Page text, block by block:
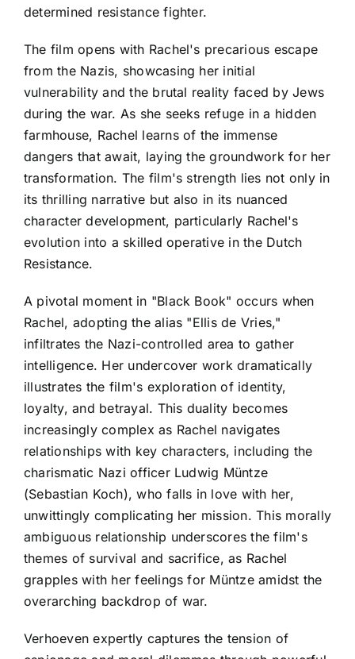
determined resistance fighter.
The film opens with Rachel's precarious escape
from the Nazis, showcasing her initial
vulnerability and the brutal reality faced by Jews
during the war. As she seeks refuge in a hidden
farmhouse, Rachel learns of the immense
dangers that await, laying the groundwork for her
transformation. The film's strength lies not only in
its thrilling narrative but also in its nuanced
character development, particularly Rachel's
evolution into a skilled operative in the Dutch
Resistance.
A pivotal moment in "Black Book" occurs when
Rachel, adopting the alias "Ellis de Vries,"
infiltrates the Nazi-controlled area to gather
intelligence. Her undercover work dramatically
illustrates the film's exploration of identity,
loyalty, and betrayal. This duality becomes
increasingly complex as Rachel navigates
relationships with key characters, including the
charismatic Nazi officer Ludwig Müntze
(Sebastian Koch), who falls in love with her,
unwittingly complicating her mission. This morally
ambiguous relationship underscores the film's
themes of survival and sacrifice, as Rachel
grapples with her feelings for Müntze amidst the
overarching backdrop of war.
Verhoeven expertly captures the tension of